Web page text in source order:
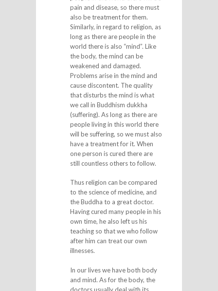
pain and disease, so there must
also be treatment for them.
Similarly, in regard to religion, as
long as there are people in the
world there is also “mind”. Like
the body, the mind can be
weakened and damaged.
Problems arise in the mind and
cause discontent. The quality
that disturbs the mind is what
we call in Buddhism dukkha
(suffering). As long as there are
people living in this world there
will be suffering, so we must also
have a treatment for it. When
one person is cured there are
still countless others to follow.
Thus religion can be compared
to the science of medicine, and
the Buddha to a great doctor.
Having cured many people in his
own time, he also left us his
teaching so that we who follow
after him can treat our own
illnesses.
In our lives we have both body
and mind. As for the body, the
doctors usually deal with its